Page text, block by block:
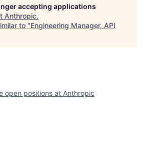
accepting applications
Anthropic.
to "Engineering Manager, API
open positions at Anthropic